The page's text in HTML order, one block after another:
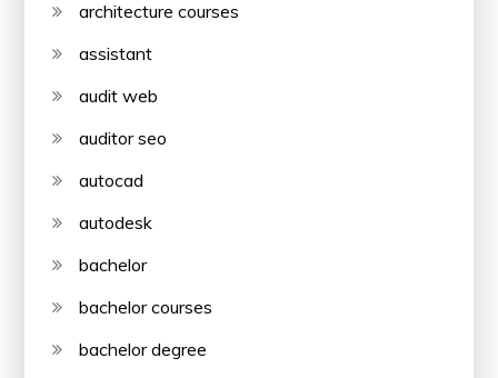
architecture courses
assistant
audit web
auditor seo
autocad
autodesk
bachelor
bachelor courses
bachelor degree